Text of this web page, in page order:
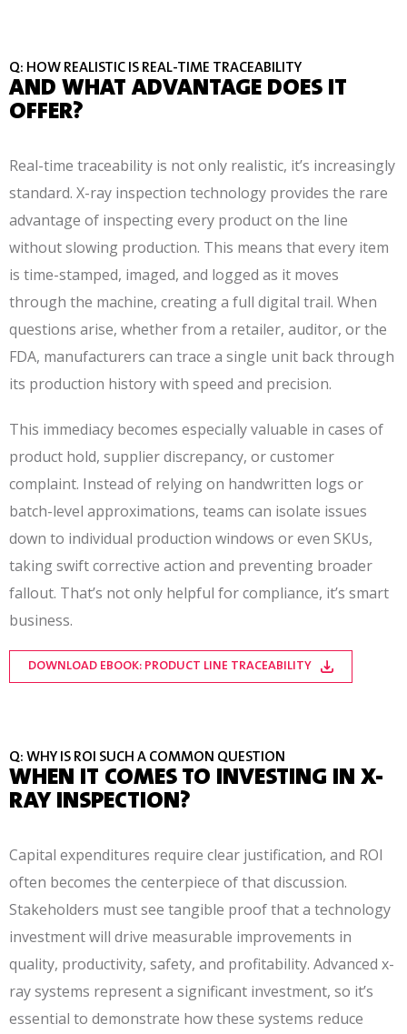
Q: HOW REALISTIC IS REAL-TIME TRACEABILITY
AND WHAT ADVANTAGE DOES IT
OFFER?
Real-time traceability is not only realistic, it’s increasingly
standard. X-ray inspection technology provides the rare
advantage of inspecting every product on the line
without slowing production. This means that every item
is time-stamped, imaged, and logged as it moves
through the machine, creating a full digital trail. When
questions arise, whether from a retailer, auditor, or the
FDA, manufacturers can trace a single unit back through
its production history with speed and precision.
This immediacy becomes especially valuable in cases of
product hold, supplier discrepancy, or customer
complaint. Instead of relying on handwritten logs or
batch-level approximations, teams can isolate issues
down to individual production windows or even SKUs,
taking swift corrective action and preventing broader
fallout. That’s not only helpful for compliance, it’s smart
business.
DOWNLOAD EBOOK: PRODUCT LINE TRACEABILITY
Q: WHY IS ROI SUCH A COMMON QUESTION
WHEN IT COMES TO INVESTING IN X-
RAY INSPECTION?
Capital expenditures require clear justification, and ROI
often becomes the centerpiece of that discussion.
Stakeholders must see tangible proof that a technology
investment will drive measurable improvements in
quality, productivity, safety, and profitability. Advanced x-
ray systems represent a significant investment, so it’s
essential to demonstrate how these systems reduce